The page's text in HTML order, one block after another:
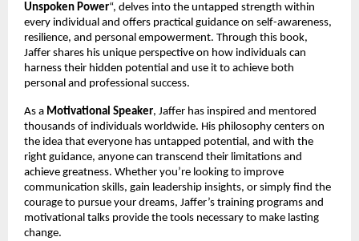
Unspoken Power“, delves into the untapped strength within
every individual and offers practical guidance on self-awareness,
resilience, and personal empowerment. Through this book,
Jaffer shares his unique perspective on how individuals can
harness their hidden potential and use it to achieve both
personal and professional success.
As a Motivational Speaker, Jaffer has inspired and mentored
thousands of individuals worldwide. His philosophy centers on
the idea that everyone has untapped potential, and with the
right guidance, anyone can transcend their limitations and
achieve greatness. Whether you’re looking to improve
communication skills, gain leadership insights, or simply find the
courage to pursue your dreams, Jaffer’s training programs and
motivational talks provide the tools necessary to make lasting
change.